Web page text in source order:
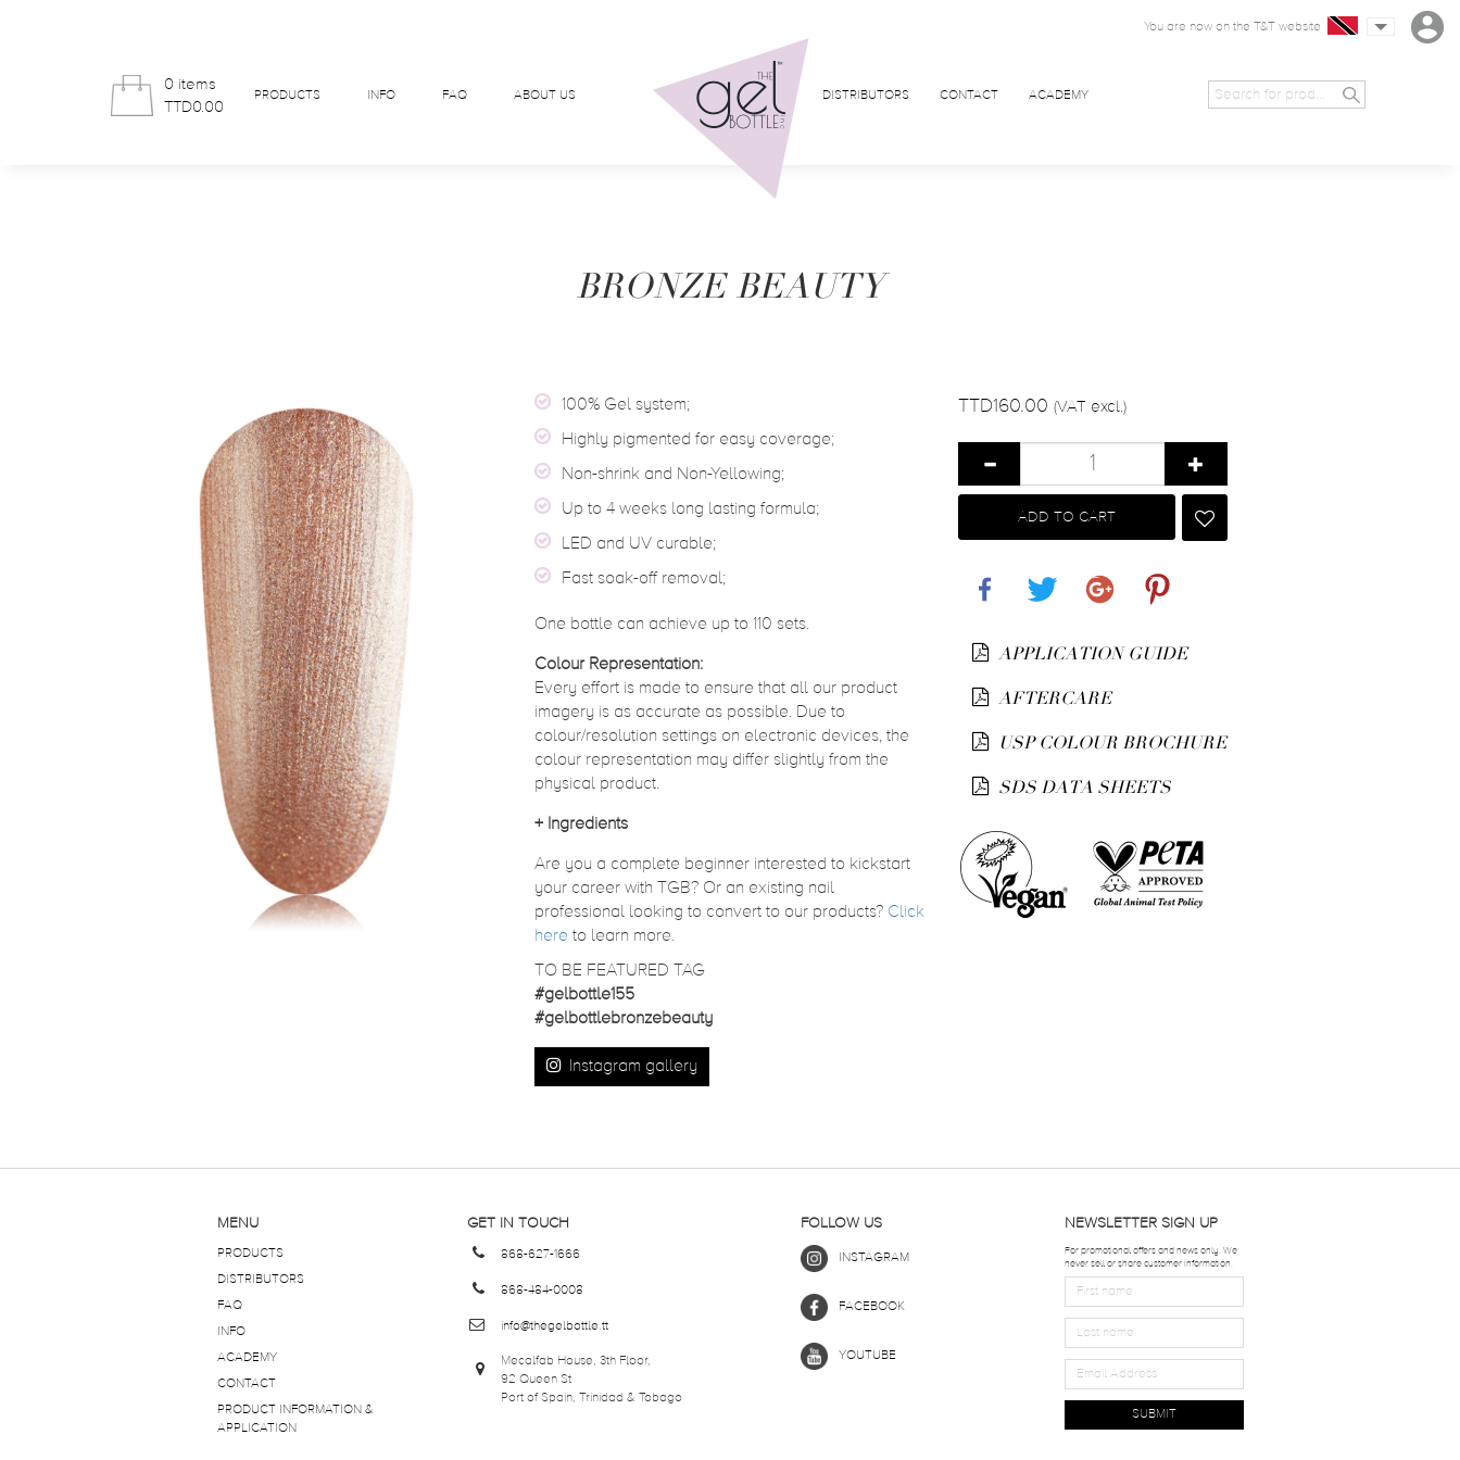
0 items
TTD0.00
PRODUCTS INFO FAQ ABOUT US DISTRIBUTORS CONTACT ACADEMY
You are now on the T&T website
BRONZE BEAUTY
100% Gel system;
Highly pigmented for easy coverage;
Non-shrink and Non-Yellowing;
Up to 4 weeks long lasting formula;
LED and UV curable;
Fast soak-off removal;
One bottle can achieve up to 110 sets.
Colour Representation:
Every effort is made to ensure that all our product
imagery is as accurate as possible. Due to
colour/resolution settings on electronic devices, the
colour representation may differ slightly from the
physical product.
+ Ingredients
Are you a complete beginner interested to kickstart
your career with TGB? Or an existing nail
professional looking to convert to our products? Click
here to learn more.
TO BE FEATURED TAG
#gelbottle155
#gelbottlebronzebeauty
Instagram gallery
TTD160.00 (VAT excl.)
ADD TO CART
APPLICATION GUIDE
AFTERCARE
USP COLOUR BROCHURE
SDS DATA SHEETS
MENU
PRODUCTS
DISTRIBUTORS
FAQ
INFO
ACADEMY
CONTACT
PRODUCT INFORMATION &
APPLICATION
GET IN TOUCH
868-627-1666
868-484-0008
info@thegelbottle.tt
Mecalfab House, 3th Floor,
92 Queen St
Port of Spain, Trinidad & Tobago
FOLLOW US
INSTAGRAM
FACEBOOK
YOUTUBE
NEWSLETTER SIGN UP
For promotional offers and news only. We
never sell or share customer information.
SUBMIT